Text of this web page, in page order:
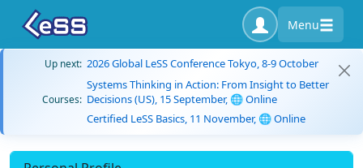
Menu
Up next: 2026 Global LeSS Conference Tokyo, 8-9 October
Courses:
Systems Thinking in Action: From Insight to Better
Decisions (US), 15 September, 🌐 Online
Certified LeSS Basics, 11 November, 🌐 Online